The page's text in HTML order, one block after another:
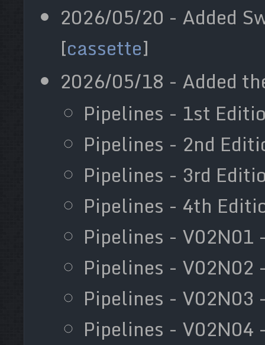
2026/05/20 - Added
[cassette]
2026/05/18 - Added
Pipelines - 1st
Pipelines - 2nd
Pipelines - 3rd
Pipelines - 4th
Pipelines - V02N01
Pipelines - V02N02
Pipelines -
Pipelines -